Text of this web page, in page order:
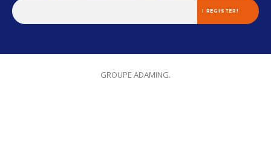
© 2018 Miama. TOUS LES DROITS SONT RÉSERVÉES. Designed by
GROUPE ADAMING.